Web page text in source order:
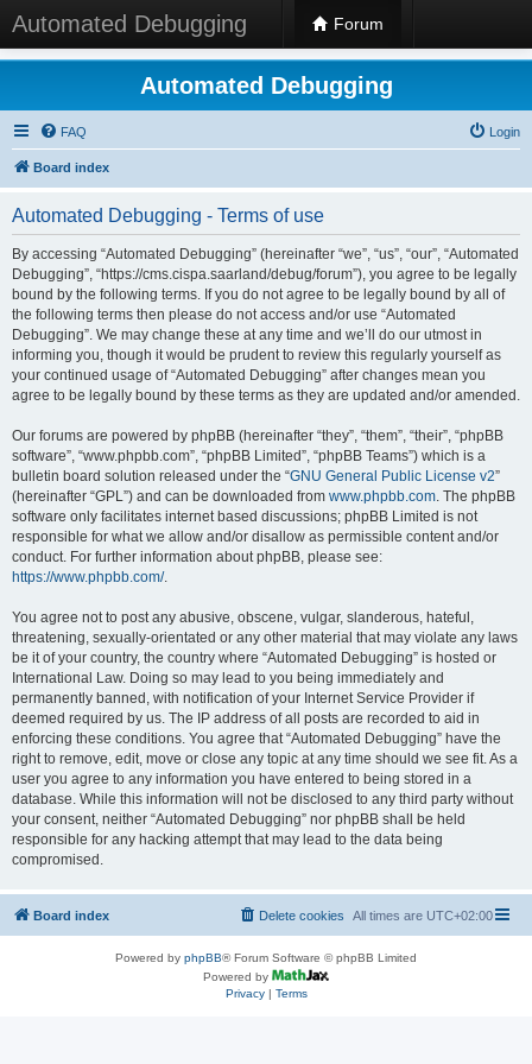
Automated Debugging Forum
Automated Debugging
FAQ Login
Board index
Automated Debugging - Terms of use
By accessing “Automated Debugging” (hereinafter “we”, “us”, “our”, “Automated
Debugging”, “https://cms.cispa.saarland/debug/forum”), you agree to be legally
bound by the following terms. If you do not agree to be legally bound by all of
the following terms then please do not access and/or use “Automated
Debugging”. We may change these at any time and we’ll do our utmost in
informing you, though it would be prudent to review this regularly yourself as
your continued usage of “Automated Debugging” after changes mean you
agree to be legally bound by these terms as they are updated and/or amended.
Our forums are powered by phpBB (hereinafter “they”, “them”, “their”, “phpBB
software”, “www.phpbb.com”, “phpBB Limited”, “phpBB Teams”) which is a
bulletin board solution released under the “GNU General Public License v2”
(hereinafter “GPL”) and can be downloaded from www.phpbb.com. The phpBB
software only facilitates internet based discussions; phpBB Limited is not
responsible for what we allow and/or disallow as permissible content and/or
conduct. For further information about phpBB, please see:
https://www.phpbb.com/.
You agree not to post any abusive, obscene, vulgar, slanderous, hateful,
threatening, sexually-orientated or any other material that may violate any laws
be it of your country, the country where “Automated Debugging” is hosted or
International Law. Doing so may lead to you being immediately and
permanently banned, with notification of your Internet Service Provider if
deemed required by us. The IP address of all posts are recorded to aid in
enforcing these conditions. You agree that “Automated Debugging” have the
right to remove, edit, move or close any topic at any time should we see fit. As a
user you agree to any information you have entered to being stored in a
database. While this information will not be disclosed to any third party without
your consent, neither “Automated Debugging” nor phpBB shall be held
responsible for any hacking attempt that may lead to the data being
compromised.
Board index All times are UTC+02:00
Delete cookies
Powered by phpBB® Forum Software © phpBB Limited
Powered by
Privacy| Terms